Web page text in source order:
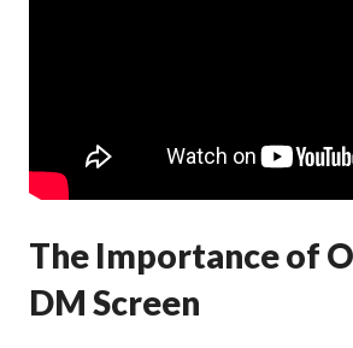
The Importance of
DM Screen